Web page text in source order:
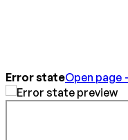
Error stateOpen page